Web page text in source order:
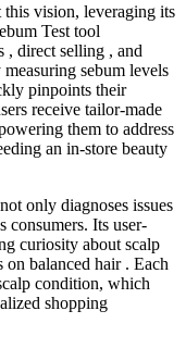
this vision, leveraging its
Test tool
, direct selling , and
sebum levels
pinpoints their
receive tailor-made
them to address
an in-store beauty
only diagnoses issues
consumers. Its user-
curiosity about scalp
balanced hair . Each
condition, which
shopping